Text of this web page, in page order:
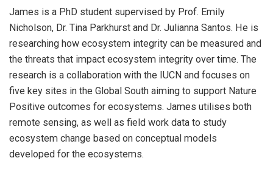
James is a PhD student supervised by Prof. Emily
Nicholson, Dr. Tina Parkhurst and Dr. Julianna Santos. He is
researching how ecosystem integrity can be measured and
the threats that impact ecosystem integrity over time. The
research is a collaboration with the IUCN and focuses on
five key sites in the Global South aiming to support Nature
Positive outcomes for ecosystems. James utilises both
remote sensing, as well as field work data to study
ecosystem change based on conceptual models
developed for the ecosystems.